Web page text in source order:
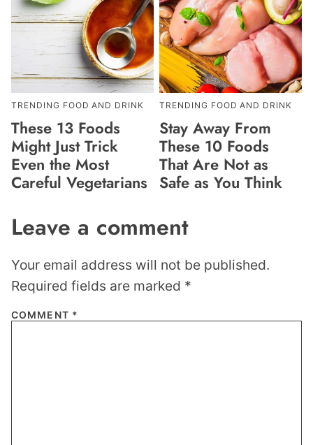
TRENDING FOOD AND DRINK
These 13 Foods
Might Just Trick
Even the Most
Careful Vegetarians
TRENDING FOOD AND DRINK
Stay Away From
These 10 Foods
That Are Not as
Safe as You Think
Leave a comment
Your email address will not be published.
Required fields are marked *
COMMENT *